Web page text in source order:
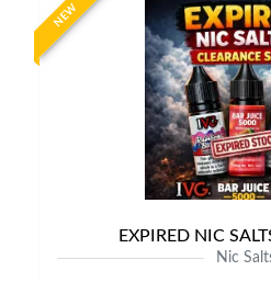
NEW
EXPIRED NIC
Nic